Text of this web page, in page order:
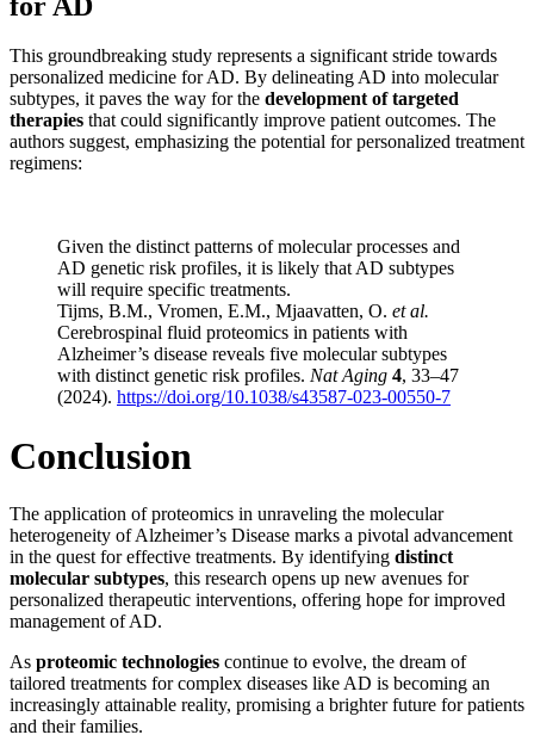
This groundbreaking study represents a significant stride towards
personalized medicine for AD. By delineating AD into molecular
subtypes, it paves the way for the development of targeted
therapies that could significantly improve patient outcomes. The
authors suggest, emphasizing the potential for personalized treatment
regimens:
Given the distinct patterns of molecular processes and
AD genetic risk profiles, it is likely that AD subtypes
will require specific treatments.
Tijms, B.M., Vromen, E.M., Mjaavatten, O. et al.
Cerebrospinal fluid proteomics in patients with
Alzheimer’s disease reveals five molecular subtypes
with distinct genetic risk profiles. Nat Aging 4, 33–47
(2024). https://doi.org/10.1038/s43587-023-00550-7
Conclusion
The application of proteomics in unraveling the molecular
heterogeneity of Alzheimer’s Disease marks a pivotal advancement
in the quest for effective treatments. By identifying distinct
molecular subtypes, this research opens up new avenues for
personalized therapeutic interventions, offering hope for improved
management of AD.
As proteomic technologies continue to evolve, the dream of
tailored treatments for complex diseases like AD is becoming an
increasingly attainable reality, promising a brighter future for patients
and their families.